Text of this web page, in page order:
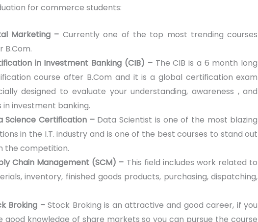
for commerce students:
Marketing – Currently one of the top most trending courses
B.Com.
in Investment Banking (CIB) – The CIB is a 6 month long
course after B.Com and it is a global certification exam
designed to evaluate your understanding, awareness , and
in investment banking.
Science Certification –Data Scientist is one of the most blazing
in the I.T. industry and is one of the best courses to stand out
the competition.
Chain Management (SCM) – This field includes work related to
inventory, finished goods products, purchasing, dispatching,
Broking –Stock Broking is an attractive and good career, if you
good knowledge of share markets so you can pursue the course